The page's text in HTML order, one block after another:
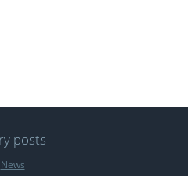
posts
News